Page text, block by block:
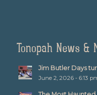
Tonopah News &
Jim Butler Days
June 2, 2026 - 6:13